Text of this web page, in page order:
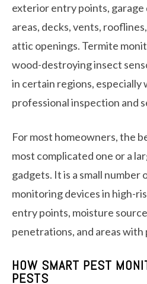
exterior entry points, garage
areas, decks, vents,
attic openings. Termite
wood-destroying insect
in certain regions, especially
professional inspection and
For most homeowners, the
most complicated one or a
gadgets. It is a small number
monitoring devices in high-
entry points, moisture
penetrations, and areas with
HOW SMART PEST
PESTS